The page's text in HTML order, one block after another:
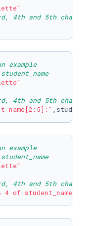
4th and 5th characters
example
4th and 5th characters
example
4th and 5th
of student_name:"